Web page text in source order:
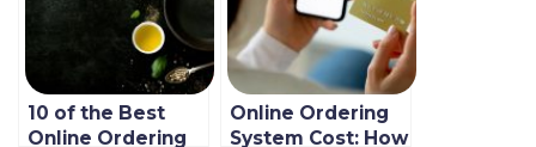
10 of the Best
Online Ordering
Online Ordering
System Cost: How